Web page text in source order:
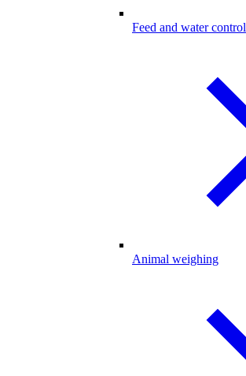
Feed and water control
Animal weighing